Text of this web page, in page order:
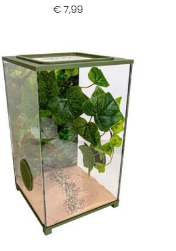
€ 7,99